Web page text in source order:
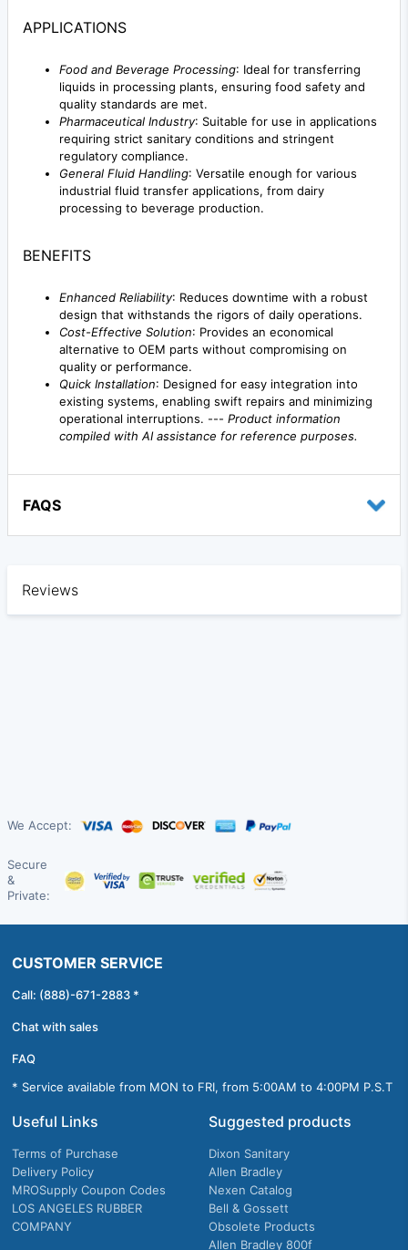
APPLICATIONS
Food and Beverage Processing: Ideal for transferring
liquids in processing plants, ensuring food safety and
quality standards are met.
Pharmaceutical Industry: Suitable for use in applications
requiring strict sanitary conditions and stringent
regulatory compliance.
General Fluid Handling: Versatile enough for various
industrial fluid transfer applications, from dairy
processing to beverage production.
BENEFITS
Enhanced Reliability: Reduces downtime with a robust
design that withstands the rigors of daily operations.
Cost-Effective Solution: Provides an economical
alternative to OEM parts without compromising on
quality or performance.
Quick Installation: Designed for easy integration into
existing systems, enabling swift repairs and minimizing
operational interruptions. --- Product information
compiled with AI assistance for reference purposes.
FAQS
Reviews
We Accept:
Secure
&
Private:
CUSTOMER SERVICE
Call: (888)-671-2883 *
Chat with sales
FAQ
* Service available from MON to FRI, from 5:00AM to 4:00PM P.S.T
Useful Links
Terms of Purchase
Delivery Policy
MROSupply Coupon Codes
LOS ANGELES RUBBER
COMPANY
Suggested products
Dixon Sanitary
Allen Bradley
Nexen Catalog
Bell & Gossett
Obsolete Products
Allen Bradley 800f